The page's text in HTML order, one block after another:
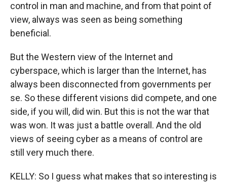
control in man and machine, and from that point of
view, always was seen as being something
beneficial.
But the Western view of the Internet and
cyberspace, which is larger than the Internet, has
always been disconnected from governments per
se. So these different visions did compete, and one
side, if you will, did win. But this is not the war that
was won. It was just a battle overall. And the old
views of seeing cyber as a means of control are
still very much there.
KELLY: So I guess what makes that so interesting is